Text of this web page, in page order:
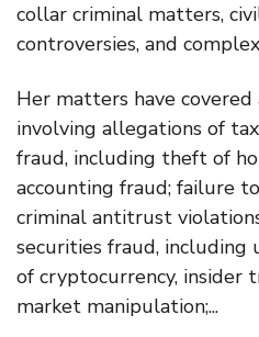
collar criminal matters,
controversies, and
Her matters have covered
involving allegations of
fraud, including theft of
accounting fraud; failure
criminal antitrust
securities fraud, including
of cryptocurrency, insider
market manipulation;...